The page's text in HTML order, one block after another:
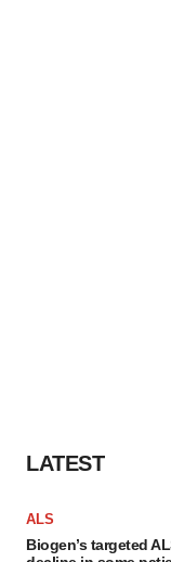
LATEST
ALS
Biogen’s targeted